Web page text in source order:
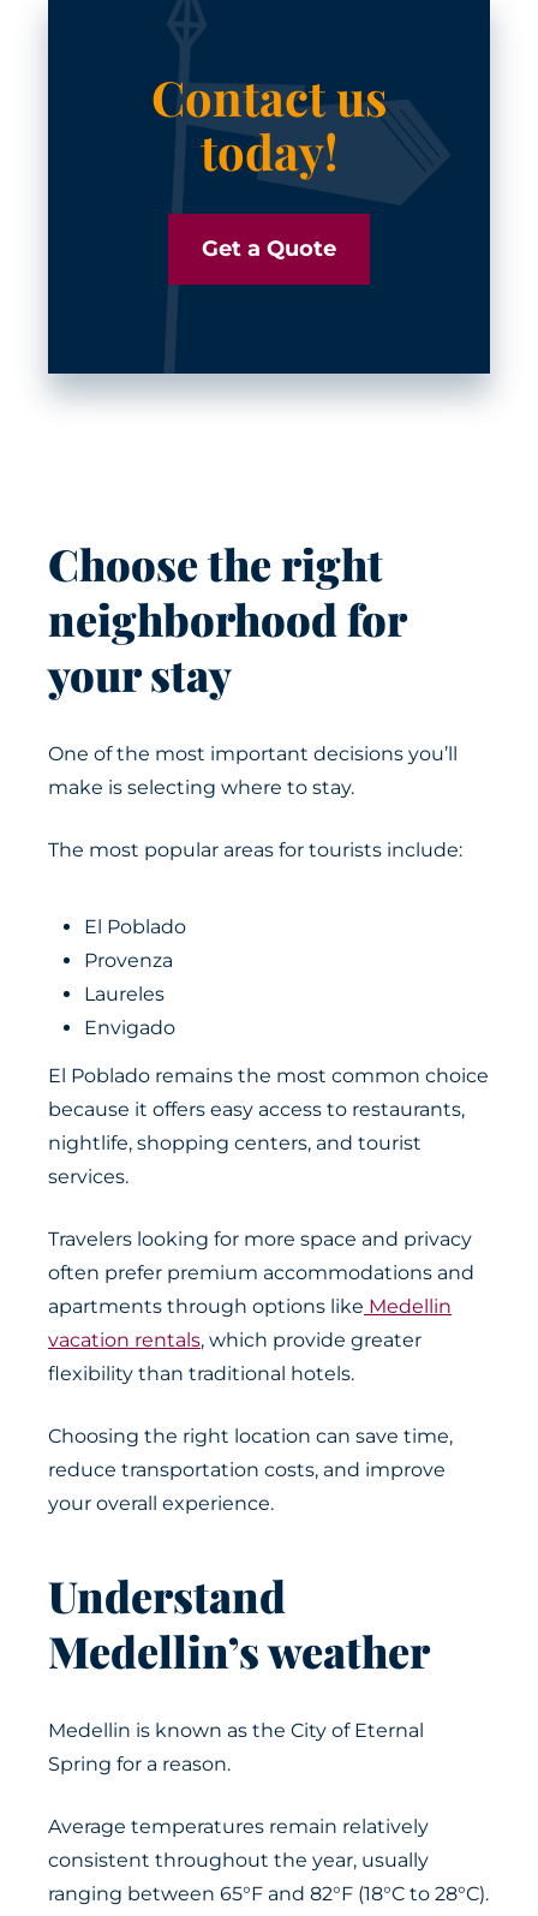
Contact us
today!
Get a Quote
Choose the right
neighborhood for
your stay
One of the most important decisions you’ll
make is selecting where to stay.
The most popular areas for tourists include:
El Poblado
Provenza
Laureles
Envigado
El Poblado remains the most common choice
because it offers easy access to restaurants,
nightlife, shopping centers, and tourist
services.
Travelers looking for more space and privacy
often prefer premium accommodations and
apartments through options like Medellin
vacation rentals, which provide greater
flexibility than traditional hotels.
Choosing the right location can save time,
reduce transportation costs, and improve
your overall experience.
Understand
Medellin’s weather
Medellin is known as the City of Eternal
Spring for a reason.
Average temperatures remain relatively
consistent throughout the year, usually
ranging between 65°F and 82°F (18°C to 28°C).